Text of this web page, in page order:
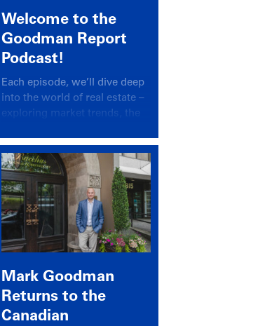
Welcome to the
Goodman Report
Podcast!
Each episode, we’ll dive deep
into the world of real estate –
exploring market trends, the
insights.
Mark Goodman
Returns to the
Canadian